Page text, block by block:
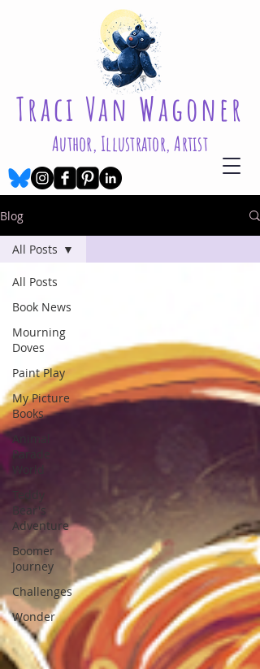
Traci Van Wagoner
Author, Illustrator, Artist
Blog
All Posts
Book News
Mourning
Doves
Paint Play
My Picture
Books
Animal
Parade
Teddy
Bear's
Adventure
Boomer
Journey
Challenges
Wonder
All Posts